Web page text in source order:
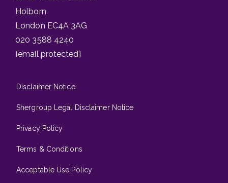
Holborn
London EC4A 3AG
020 3588 4240
[email protected]
Disclaimer Notice
Shergroup Legal Disclaimer Notice
Privacy Policy
Terms & Conditions
Acceptable Use Policy